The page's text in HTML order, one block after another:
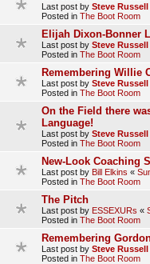
Last post by Steve Russell
Posted in The Boot Room
Elijah Dixon-Bonner
Last post by Steve Russell
Posted in The Boot Room
Remembering Willie
Last post by Steve Russell
Posted in The Boot Room
On the Field there
Language!
Last post by Steve Russell
Posted in The Boot Room
New-Look Coaching
Last post by Bill Elkins «
Posted in The Boot Room
The Pitch
Last post by ESSEXURs «
Posted in The Boot Room
Remembering
Last post by Steve Russell
Posted in The Boot Room